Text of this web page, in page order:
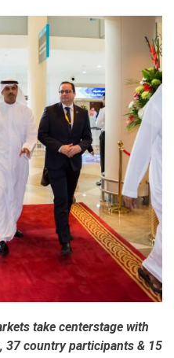
take centerstage with
37 country participants & 15